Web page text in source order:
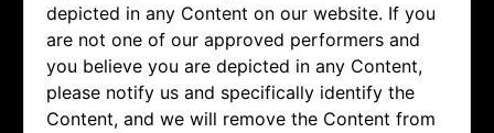
depicted in any Content on our website. If you
are not one of our approved performers and
you believe you are depicted in any Content,
please notify us and specifically identify the
Content, and we will remove the Content from